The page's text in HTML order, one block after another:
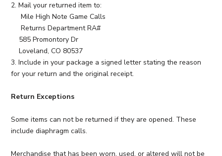
2. Mail your returned item to:
Mile High Note Game Calls
Returns Department RA#
585 Promontory Dr
Loveland, CO 80537
3. Include in your package a signed letter stating the reason
for your return and the original receipt.
Return Exceptions
Some items can not be returned if they are opened. These
include diaphragm calls.
Merchandise that has been worn, used, or altered will not be